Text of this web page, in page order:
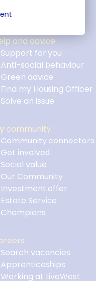
and advice
Support for you
Anti-social behaviour
Green advice
Find my Housing Officer
Solve an issue
community
Community connectors
Get involved
Social value
Our Community
Investment offer
Estate Service
Champions
Search vacancies
Apprenticeships
Working at LiveWest